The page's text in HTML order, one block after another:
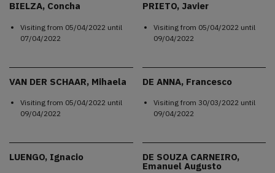
BIELZA, Concha
Visiting from 05/04/2022 until
07/04/2022
PRIETO, Javier
Visiting from 05/04/2022 until
09/04/2022
VAN DER SCHAAR, Mihaela
Visiting from 05/04/2022 until
09/04/2022
DE ANNA, Francesco
Visiting from 30/03/2022 until
09/04/2022
LUENGO, Ignacio DE SOUZA CARNEIRO,
Emanuel Augusto